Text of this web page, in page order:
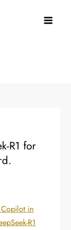
R1 for
in
R1